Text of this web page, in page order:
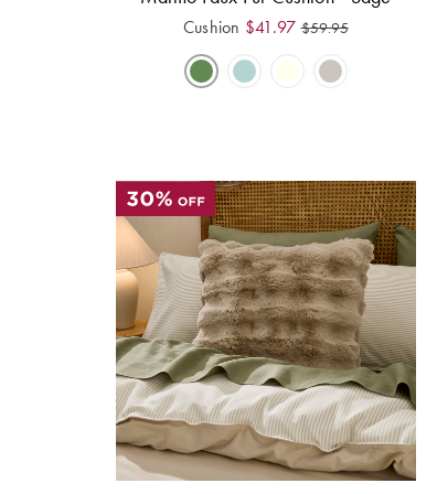
Cushion $41.97 $59.95